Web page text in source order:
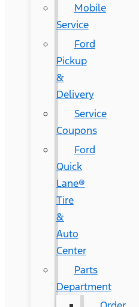
Mobile
Service
Ford
Pickup
&
Delivery
Service
Coupons
Ford
Quick
Lane®
Tire
&
Auto
Center
Parts
Department